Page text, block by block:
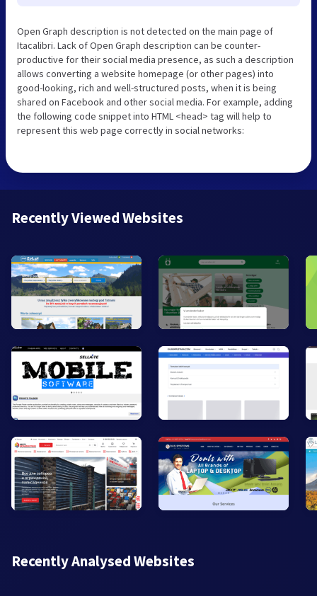
Open Graph description is not detected on the main page of
Itacalibri. Lack of Open Graph description can be counter-
productive for their social media presence, as such a description
allows converting a website homepage (or other pages) into
good-looking, rich and well-structured posts, when it is being
shared on Facebook and other social media. For example, adding
the following code snippet into HTML <head> tag will help to
represent this web page correctly in social networks:
Recently Viewed Websites
Recently Analysed Websites